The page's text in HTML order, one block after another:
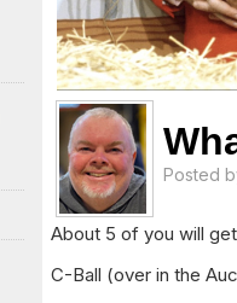
Posted
About 5 of you will
C-Ball (over in the